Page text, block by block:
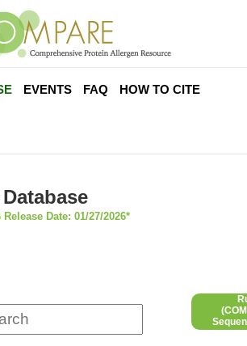
EVENTS FAQ HOW TO CITE
Release Date: 01/27/2026*